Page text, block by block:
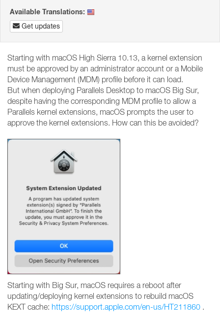
Available Translations:
Get updates
Starting with macOS High Sierra 10.13, a kernel extension
must be approved by an administrator account or a Mobile
Device Management (MDM) profile before it can load.
But when deploying Parallels Desktop to macOS Big Sur,
despite having the corresponding MDM profile to allow a
Parallels kernel extensions, macOS prompts the user to
approve the kernel extensions. How can this be avoided?
Starting with Big Sur, macOS requires a reboot after
updating/deploying kernel extensions to rebuild macOS
KEXT cache: https://support.apple.com/en-us/HT211860 .